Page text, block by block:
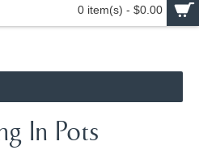
0 item(s) - $0.00
In Pots